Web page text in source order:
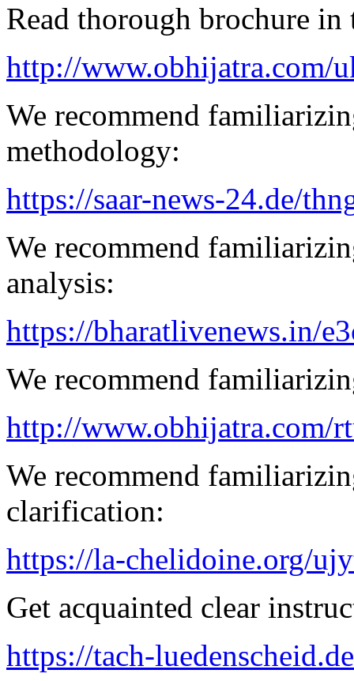
Read thorough brochure in
http://www.obhijatra.com/
We recommend
methodology:
https://saar-news-24.de/
We recommend
analysis:
https://bharatlivenews.in/
We recommend
http://www.obhijatra.com/
We recommend
clarification:
https://la-chelidoine.org/
Get acquainted clear
https://tach-